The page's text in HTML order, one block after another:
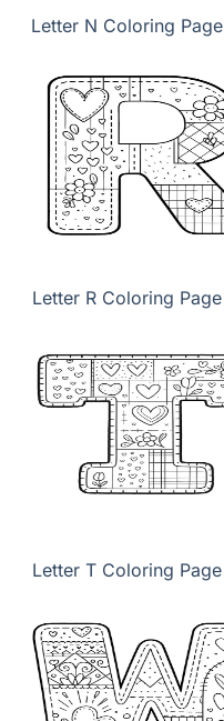
Letter N Coloring Page
Letter R Coloring Page
Letter T Coloring Page